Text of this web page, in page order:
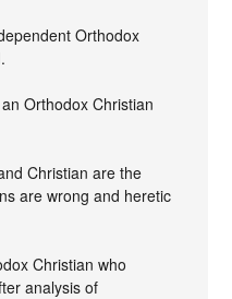
Orthodox
Orthodox Christian
Christian are the
are wrong and heretic
Christian who
analysis of